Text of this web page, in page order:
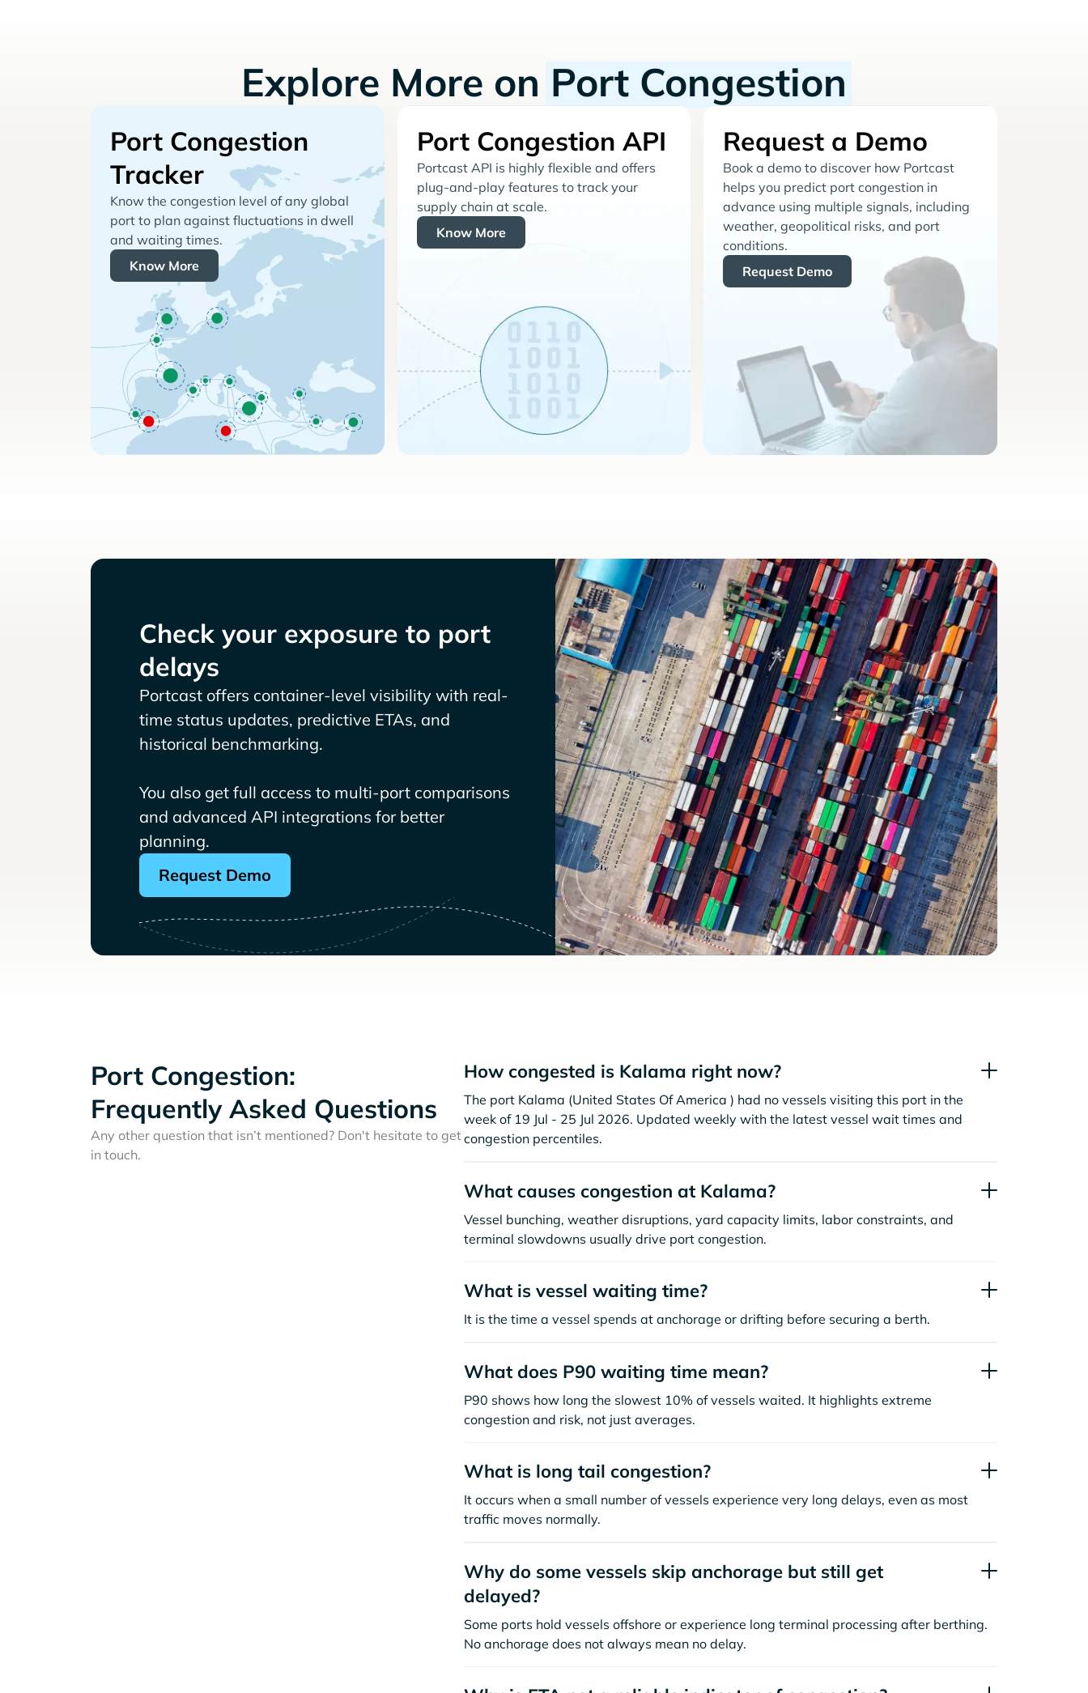
Explore More on Port Congestion
Port Congestion
Tracker
Know the congestion level of any global
port to plan against fluctuations in dwell
and waiting times.
Know More
Port Congestion API
Portcast API is highly flexible and offers
plug-and-play features to track your
supply chain at scale.
Know More
Request a Demo
Book a demo to discover how Portcast
helps you predict port congestion in
advance using multiple signals, including
weather, geopolitical risks, and port
conditions.
Request Demo
Check your exposure to port
delays
Portcast offers container-level visibility with real-
time status updates, predictive ETAs, and
historical benchmarking.
You also get full access to multi-port comparisons
and advanced API integrations for better
planning.
Request Demo
Port Congestion:
Frequently Asked Questions
Any other question that isn’t mentioned? Don't hesitate to get
in touch.
How congested is Kalama right now?
The port Kalama (United States Of America ) had no vessels visiting this port in the
week of 19 Jul - 25 Jul 2026. Updated weekly with the latest vessel wait times and
congestion percentiles.
What causes congestion at Kalama?
Vessel bunching, weather disruptions, yard capacity limits, labor constraints, and
terminal slowdowns usually drive port congestion.
What is vessel waiting time?
It is the time a vessel spends at anchorage or drifting before securing a berth.
What does P90 waiting time mean?
P90 shows how long the slowest 10% of vessels waited. It highlights extreme
congestion and risk, not just averages.
What is long tail congestion?
It occurs when a small number of vessels experience very long delays, even as most
traffic moves normally.
Why do some vessels skip anchorage but still get
delayed?
Some ports hold vessels offshore or experience long terminal processing after berthing.
No anchorage does not always mean no delay.